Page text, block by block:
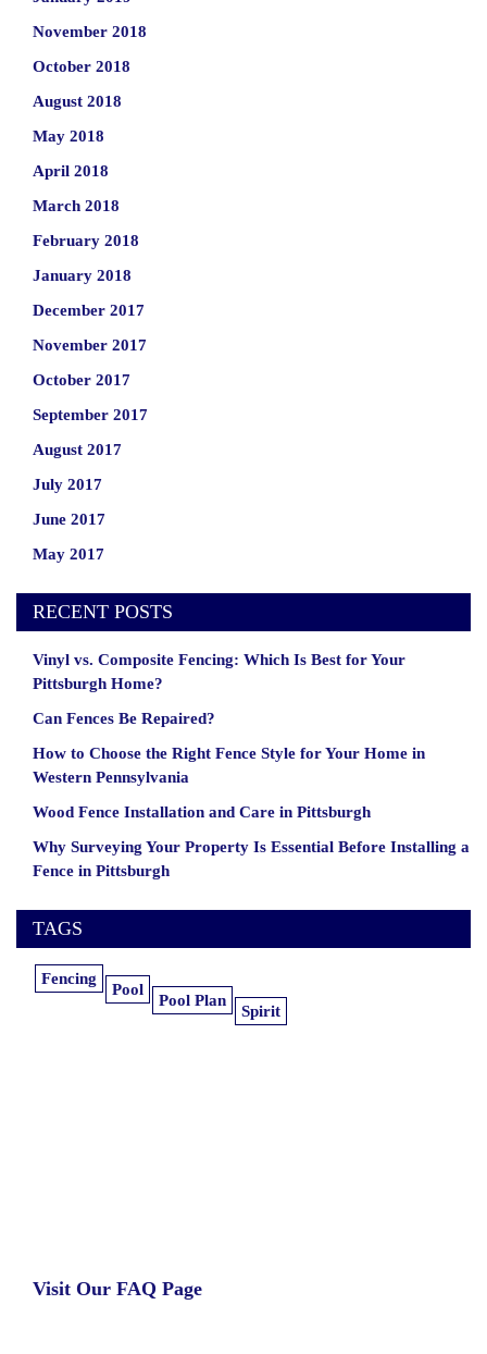
November 2018
October 2018
August 2018
May 2018
April 2018
March 2018
February 2018
January 2018
December 2017
November 2017
October 2017
September 2017
August 2017
July 2017
June 2017
May 2017
RECENT POSTS
Vinyl vs. Composite Fencing: Which Is Best for Your
Pittsburgh Home?
Can Fences Be Repaired?
How to Choose the Right Fence Style for Your Home in
Western Pennsylvania
Wood Fence Installation and Care in Pittsburgh
Why Surveying Your Property Is Essential Before Installing a
Fence in Pittsburgh
TAGS
Fencing
Pool
Pool Plan
Spirit
Visit Our FAQ Page